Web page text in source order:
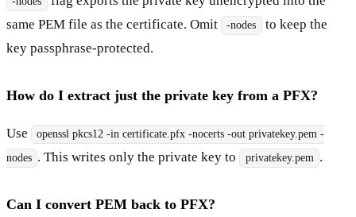
same PEM file as the certificate. Omit
-nodes
to keep the
key passphrase-protected.
How do I extract just the private key from a PFX?
Use
openssl pkcs12 -in certificate.pfx -nocerts -out privatekey.pem -
nodes . This writes only the private key to privatekey.pem .
Can I convert PEM back to PFX?